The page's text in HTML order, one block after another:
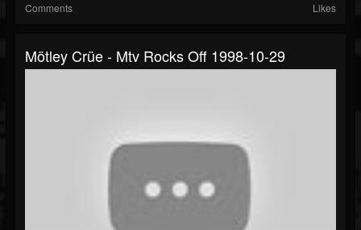
Comments Likes
Mötley Crüe - Mtv Rocks Off 1998-10-29